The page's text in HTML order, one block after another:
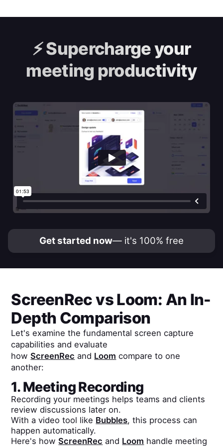
⚡️Supercharge your
meeting productivity
Get started now— it's 100% free
ScreenRecvsLoom: An In-
Depth Comparison
Let's examine the fundamental screen capture
capabilities and evaluate
howScreenRec and Loom compare to one
another:
1. Meeting Recording
Recording your meetings helps teams and clients
review discussions later on.
With a video tool like Bubbles, this process can
happen automatically.
Here's howScreenRec and Loom handle meeting